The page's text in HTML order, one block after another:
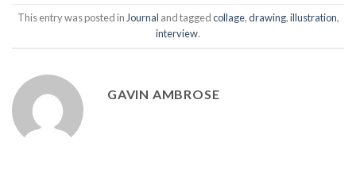
This entry was posted in Journal and taggedcollage,drawing,illustration,
interview.
GAVIN AMBROSE